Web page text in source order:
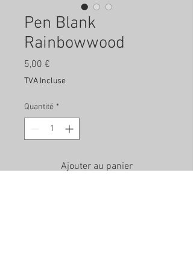
Pen Blank
Rainbowwood
5,00 €
TVA Incluse
Quantité *
Ajouter au panier